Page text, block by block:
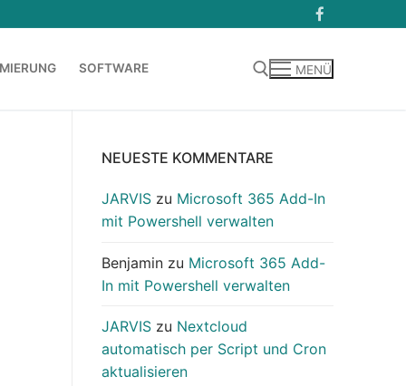
SOFTWARE MENÜ
NEUESTE KOMMENTARE
JARVIS zu Microsoft 365 Add-In
mit Powershell verwalten
Benjamin zu Microsoft 365 Add-
In mit Powershell verwalten
JARVIS zu Nextcloud
automatisch per Script und Cron
aktualisieren